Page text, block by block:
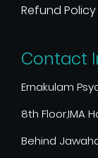
Refund Policy
Contact
Ernakulam
8th Floor,IMA
Behind